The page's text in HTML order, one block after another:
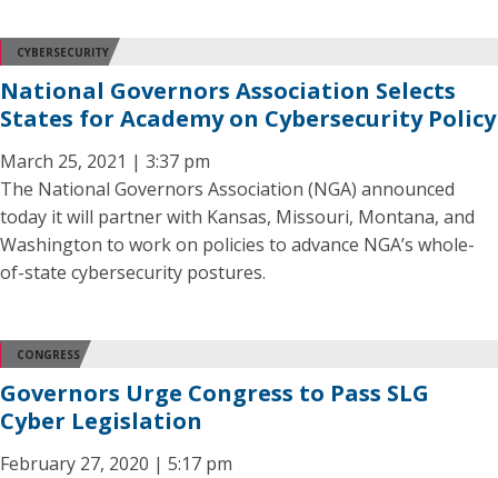
CYBERSECURITY
National Governors Association Selects
States for Academy on Cybersecurity Policy
March 25, 2021 | 3:37 pm
The National Governors Association (NGA) announced
today it will partner with Kansas, Missouri, Montana, and
Washington to work on policies to advance NGA’s whole-
of-state cybersecurity postures.
CONGRESS
Governors Urge Congress to Pass SLG
Cyber Legislation
February 27, 2020 | 5:17 pm